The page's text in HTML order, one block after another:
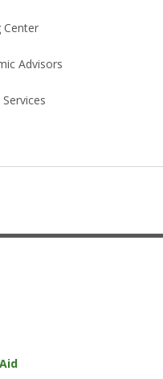
Center
Advisors
Services